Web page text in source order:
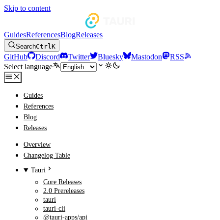
Skip to content
GuidesReferencesBlogReleases
SearchCtrlK
GitHub Discord Twitter Bluesky Mastodon
RSS
Select language
Guides
References
Blog
Releases
Overview
Changelog Table
Tauri
Core Releases
2.0 Prereleases
tauri
tauri-cli
@tauri-apps/api